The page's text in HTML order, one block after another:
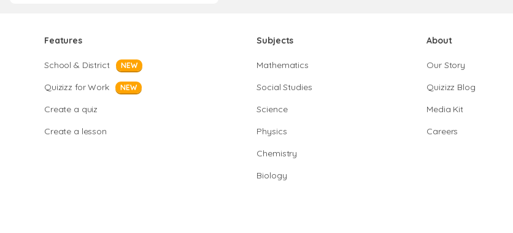
Features
School & District NEW
Quizizz for Work NEW
Create a quiz
Create a lesson
Subjects
Mathematics
Social Studies
Science
Physics
Chemistry
Biology
About
Our Story
Quizizz Blog
Media Kit
Careers